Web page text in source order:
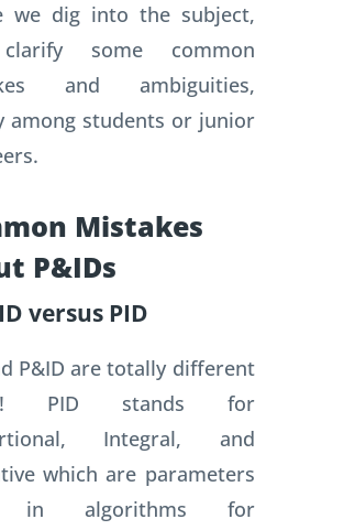
we dig into the subject,
some common
and ambiguities,
among students or junior
Mistakes
P&IDs
versus PID
P&ID are totally different
PID stands for
Integral, and
which are parameters
in algorithms for